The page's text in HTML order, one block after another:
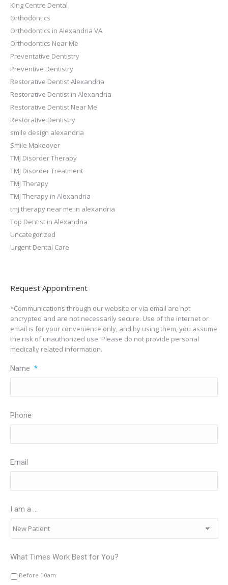
King Centre Dental
Orthodontics
Orthodontics in Alexandria VA
Orthodontics Near Me
Preventative Dentistry
Preventive Dentistry
Restorative Dentist Alexandria
Restorative Dentist in Alexandria
Restorative Dentist Near Me
Restorative Dentistry
smile design alexandria
Smile Makeover
TMJ Disorder Therapy
TMJ Disorder Treatment
TMJ Therapy
TMJ Therapy in Alexandria
tmj therapy near me in alexandria
Top Dentist in Alexandria
Uncategorized
Urgent Dental Care
Request Appointment
*Communications through our website or via email are not
encrypted and are not necessarily secure. Use of the internet or
email is for your convenience only, and by using them, you assume
the risk of unauthorized use. Please do not provide personal
medically related information.
Name *
Phone
Email
I am a ...
What Times Work Best for You?
Before 10am